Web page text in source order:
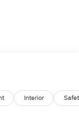
Interior